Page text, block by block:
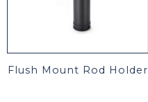
Flush Mount Rod Holder